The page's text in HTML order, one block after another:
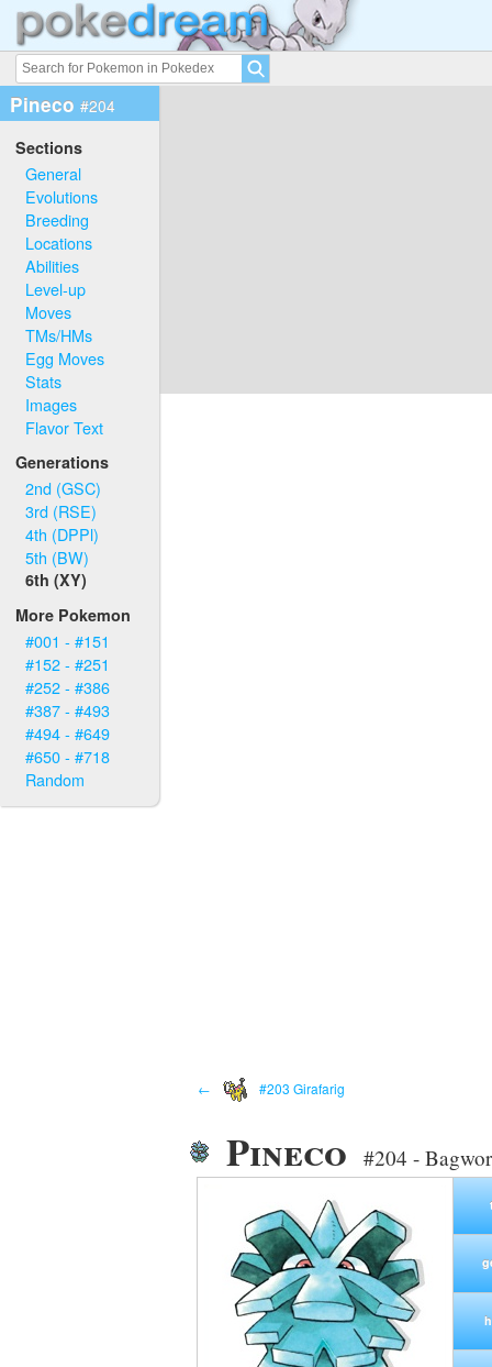
Pineco #204
Sections
General
Evolutions
Breeding
Locations
Abilities
Level-up
Moves
TMs/HMs
Egg Moves
Stats
Images
Flavor Text
Generations
2nd (GSC)
3rd (RSE)
4th (DPPl)
5th (BW)
6th (XY)
More Pokemon
#001 - #151
#152 - #251
#252 - #386
#387 - #493
#494 - #649
#650 - #718
Random
← #203 Girafarig
Pineco #204 -